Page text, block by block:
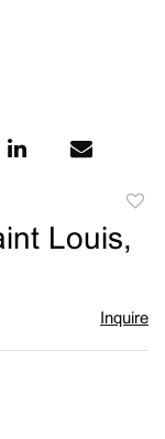
Louis,
Inquire